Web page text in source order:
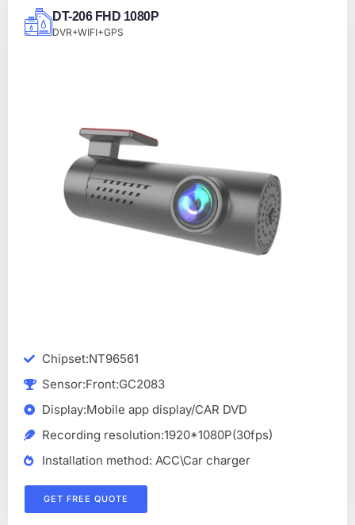
DT-206 FHD 1080P
DVR+WIFI+GPS
Chipset:NT96561
Sensor:Front:GC2083
Display:Mobile app display/CAR DVD
Recording resolution:1920*1080P(30fps)
Installation method: ACC\Car charger
GET FREE QUOTE